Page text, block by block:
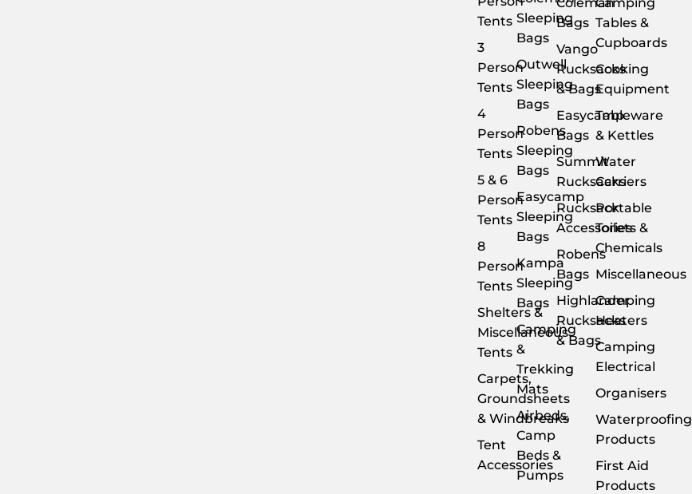
Tents
3
Person
Tents
4
Person
Tents
5 & 6
Person
Tents
8
Person
Tents
Shelters &
Miscellaneous
Tents
Carpets,
Groundsheets
& Windbreaks
Tent
Accessories
Sleeping
Bags
Outwell
Sleeping
Bags
Robens
Sleeping
Bags
Easycamp
Sleeping
Bags
Kampa
Sleeping
Bags
Camping
&
Trekking
Mats
Airbeds,
Camp
Beds &
Pumps
Bags
Vango
Rucksacks
& Bags
Easycamp
Bags
Summit
Rucksacks
Rucksack
Accessories
Robens
Bags
Highlander
Rucksacks
& Bags
Tables &
Cupboards
Cooking
Equipment
Tableware
& Kettles
Water
Carriers
Portable
Toilets &
Chemicals
Miscellaneous
Camping
Heaters
Camping
Electrical
Organisers
Waterproofing
Products
First Aid
Products